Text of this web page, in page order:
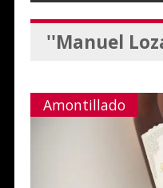
''Manuel
Amontillado